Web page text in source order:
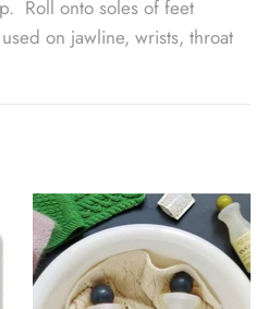
Roll onto soles of feet
on jawline, wrists, throat